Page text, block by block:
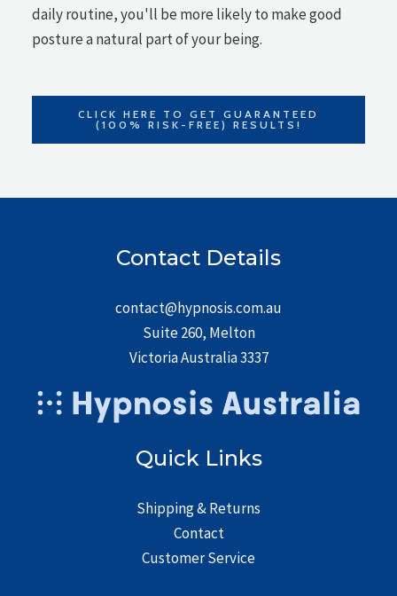
daily routine, you'll be more likely to make good
posture a natural part of your being.
CLICK HERE TO GET GUARANTEED
(100% RISK-FREE) RESULTS!
Contact Details
contact@hypnosis.com.au
Suite 260, Melton
Victoria Australia 3337
Quick Links
Shipping & Returns
Contact
Customer Service